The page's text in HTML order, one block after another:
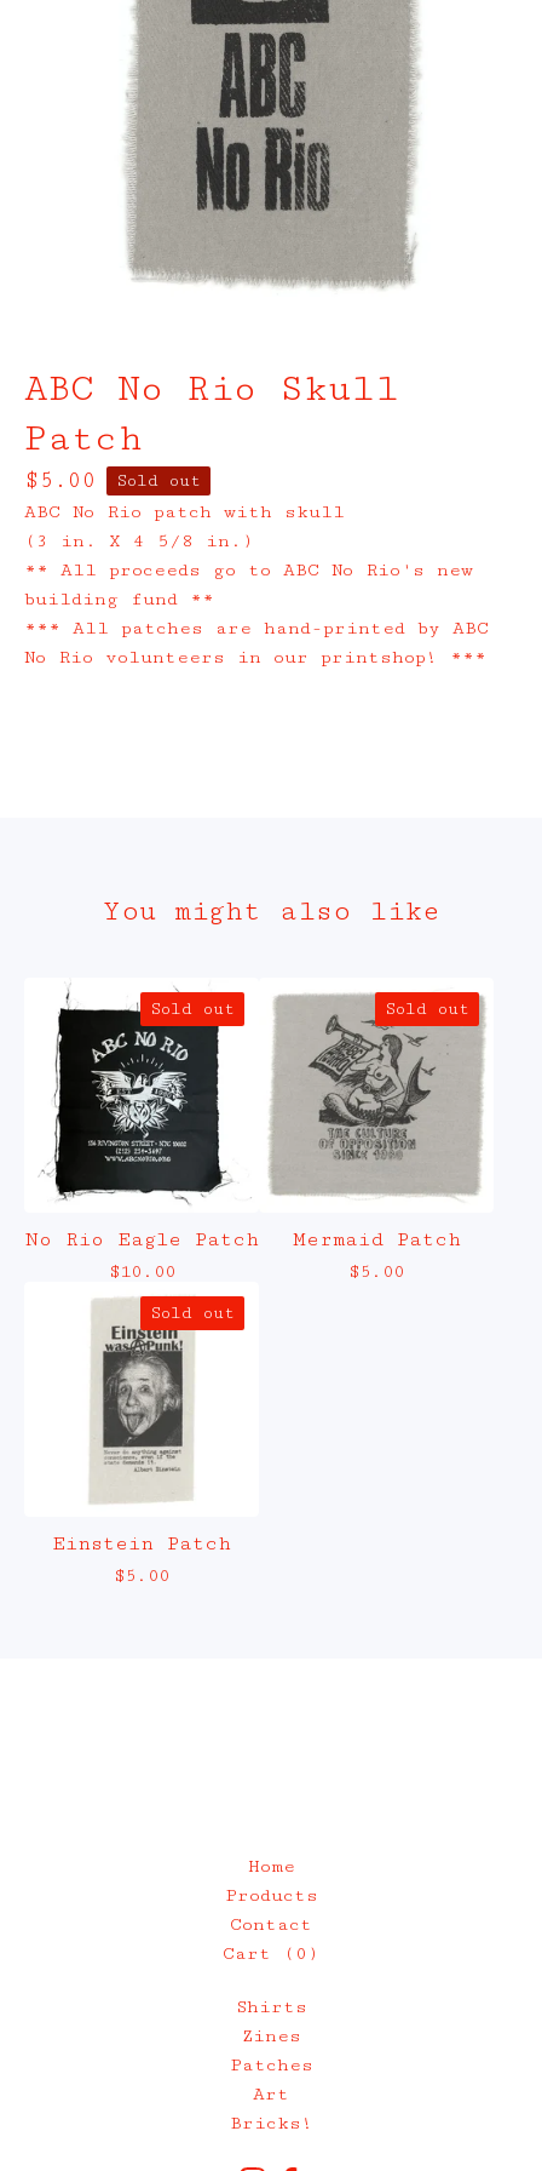
ABC No Rio Skull
Patch
$ 5.00 Sold out
ABC No Rio patch with skull
(3 in. X 4 5/8 in.)
** All proceeds go to ABC No Rio's new
building fund **
*** All patches are hand-printed by ABC
No Rio volunteers in our printshop! ***
You might also like
Sold out
No Rio Eagle Patch
$10.00
Sold out
Mermaid Patch
$5.00
Sold out
Einstein Patch
$5.00
Home
Products
Contact
Cart ( 0 )
Shirts
Zines
Patches
Art
Bricks!